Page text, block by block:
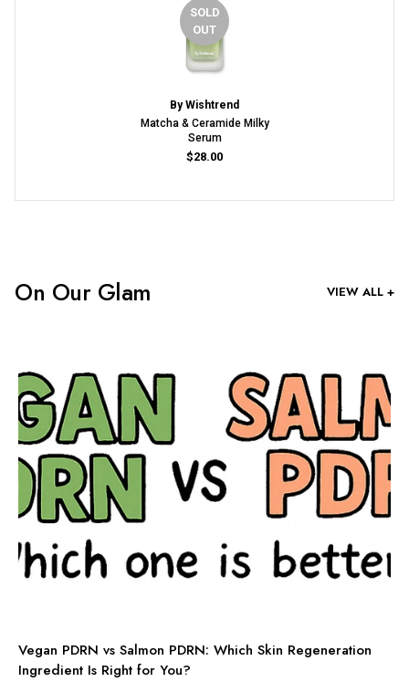
SOLD
OUT
By Wishtrend
Matcha & Ceramide Milky
Serum
$28.00
On Our Glam VIEW ALL +
Vegan PDRN vs Salmon PDRN: Which Skin Regeneration
Ingredient Is Right for You?